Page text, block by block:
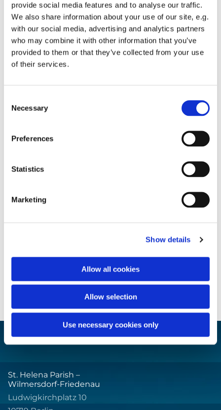
provide social media features and to analyse our traffic.
We also share information about your use of our site, e.g.
with our social media, advertising and analytics partners
who may combine it with other information that you’ve
provided to them or that they’ve collected from your use
of their services.
Selection
Necessary
Preferences
Statistics
Marketing
Show details
Allow all cookies
Allow selection
Use necessary cookies only
Dies könnte Sie auch
interessieren
St. Helena Parish –
Wilmersdorf-Friedenau
Ludwigkirchplatz 10